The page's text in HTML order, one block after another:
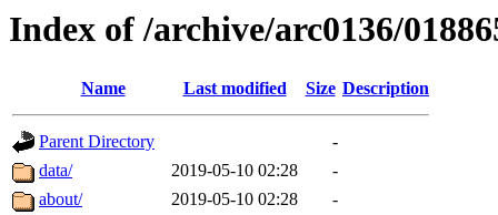
Index of /archive/arc0136/
Name Last modified Size Description
Parent Directory
-
data/
2019-05-10 02:28
-
about/
2019-05-10 02:28
-